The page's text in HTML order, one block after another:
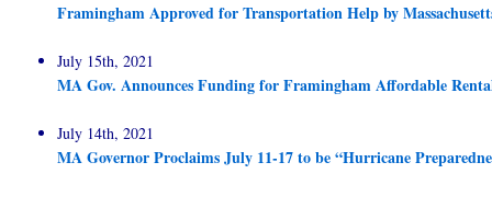
Framingham Approved for Transportation Help by
July 15th, 2021
MA Gov. Announces Funding for Framingham Affordable
July 14th, 2021
MA Governor Proclaims July 11-17 to be “Hurricane